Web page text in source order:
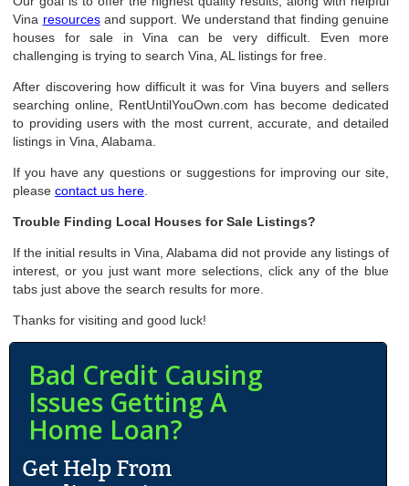
Vina resourcesand support. We understand that finding genuine
houses for sale in Vina can be very difficult. Even more
challenging is trying to search Vina, AL listings for free.
After discovering how difficult it was for Vina buyers and sellers
searching online, RentUntilYouOwn.com has become dedicated
to providing users with the most current, accurate, and detailed
listings in Vina, Alabama.
If you have any questions or suggestions for improving our site,
pleasecontact us here
Trouble Finding Local Houses for Sale Listings?
If the initial results in Vina, Alabama did not provide any listings of
interest, or you just want more selections, click any of the blue
tabs just above the search results for more.
Thanks for visiting and good luck!
Bad Credit Causing
Issues Getting A
Home Loan?